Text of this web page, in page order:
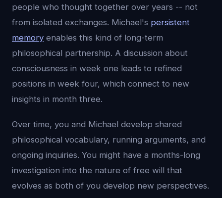
people who thought together over years -- not
from isolated exchanges. Michael's persistent
memory enables this kind of long-term
philosophical partnership. A discussion about
consciousness in week one leads to refined
positions in week four, which connect to new
insights in month three.
Over time, you and Michael develop shared
philosophical vocabulary, running arguments, and
ongoing inquiries. You might have a months-long
investigation into the nature of free will that
evolves as both of you develop new perspectives.